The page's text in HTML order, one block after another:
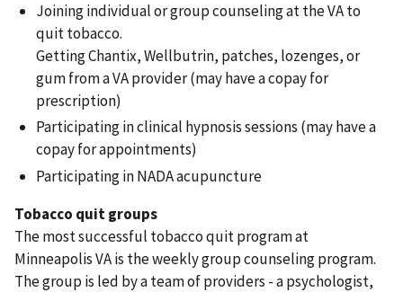
Joining individual or group counseling at the VA to
quit tobacco.
Getting Chantix, Wellbutrin, patches, lozenges, or
gum from a VA provider (may have a copay for
prescription)
Participating in clinical hypnosis sessions (may have a
copay for appointments)
Participating in NADA acupuncture
Tobacco quit groups
The most successful tobacco quit program at
Minneapolis VA is the weekly group counseling program.
The group is led by a team of providers - a psychologist,